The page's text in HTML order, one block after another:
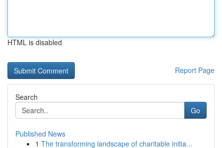
HTML is disabled
Report Page
Search
Go
Published News
1 The transforming landscape of charitable initia...